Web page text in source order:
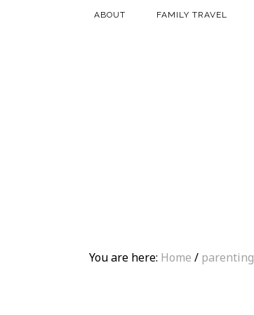
ABOUT FAMILY TRAVEL
You are here: Home / parenting